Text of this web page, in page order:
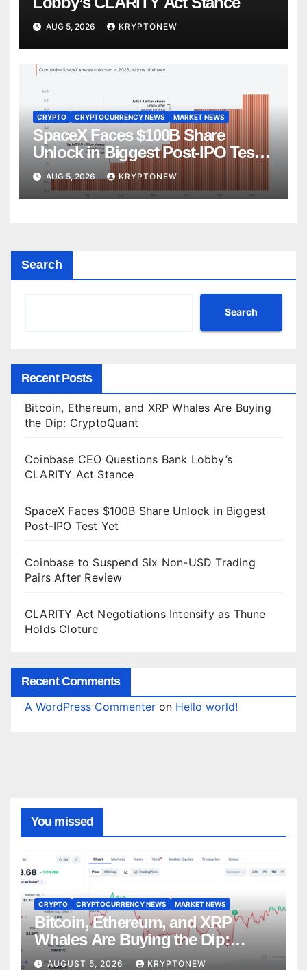
AUG 5, 2026 KRYPTONEW
CRYPTO CRYPTOCURRENCY NEWS MARKET NEWS
SpaceX Faces $100B Share
Unlock in Biggest Post-IPO Test
YetAUG 5, 2026 KRYPTONEW
Search
Search
Recent Posts
Bitcoin, Ethereum, and XRP Whales Are Buying
the Dip: CryptoQuant
Coinbase CEO Questions Bank Lobby’s
CLARITY Act Stance
SpaceX Faces $100B Share Unlock in Biggest
Post-IPO Test Yet
Coinbase to Suspend Six Non-USD Trading
Pairs After Review
CLARITY Act Negotiations Intensify as Thune
Holds Cloture
Recent Comments
A WordPress Commenter on Hello world!
You missed
CRYPTO CRYPTOCURRENCY NEWS MARKET NEWS
Bitcoin, Ethereum, and XRP
Whales Are Buying the Dip:
CryptoQuant
AUGUST 5, 2026 KRYPTONEW